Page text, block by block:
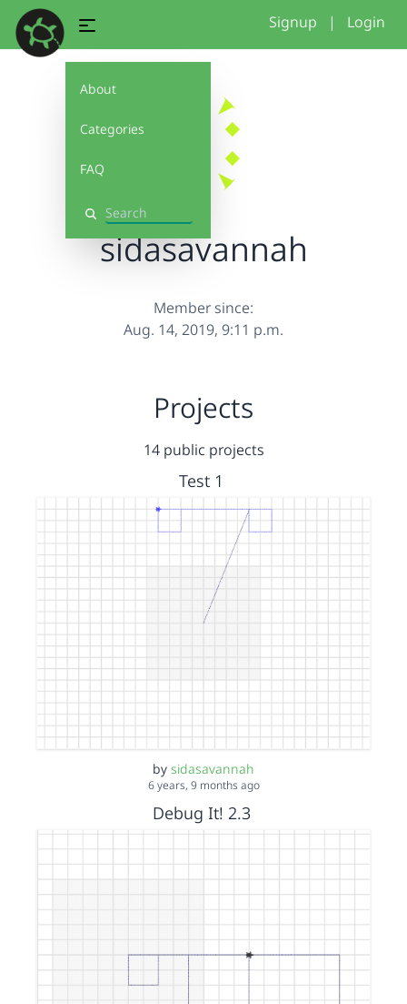
About
Categories
FAQ
Search
Signup | Login
sidasavannah
Member since:
Aug. 14, 2019, 9:11 p.m.
Projects
14 public projects
Test 1
by sidasavannah
6 years, 9 months ago
Debug It! 2.3